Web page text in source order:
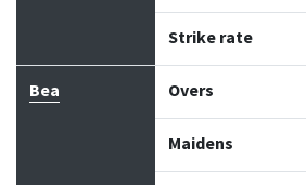
Strike rate
Bea Overs
Maidens